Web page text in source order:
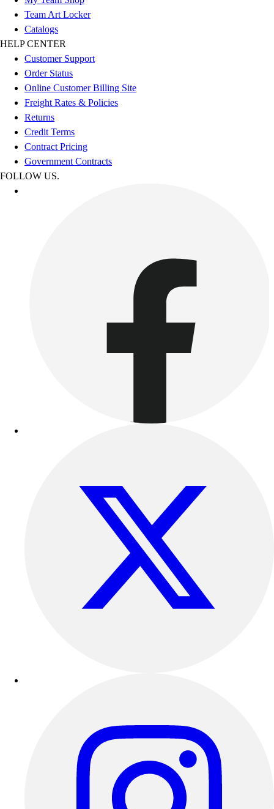
Team Art Locker
Catalogs
HELP CENTER
Customer Support
Order Status
Online Customer Billing Site
Freight Rates & Policies
Returns
Credit Terms
Contract Pricing
Government Contracts
FOLLOW US.